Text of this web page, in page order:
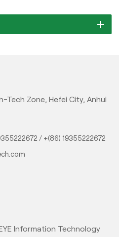
Tech Zone, Hefei City, Anhui
/ +(86) 19355222672
Information Technology